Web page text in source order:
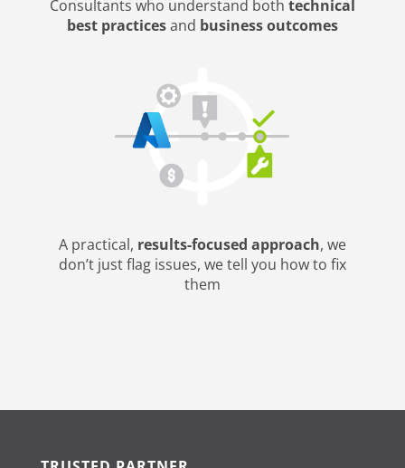
Consultants who understand both technical
best practicesand business outcomes
A practical, results-focused approach, we
don’t just flag issues, we tell you how to fix
them